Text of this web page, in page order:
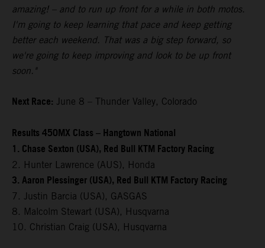
amazing! – and to run up front for a while in both motos.
I'm going to keep learning that pace and keep getting
better each weekend. That was a big step forward, so
we're going to keep improving and look to be up front
soon."
Next Race: June 8 – Thunder Valley, Colorado
Results 450MX Class – Hangtown National
1. Chase Sexton (USA), Red Bull KTM Factory Racing
2. Hunter Lawrence (AUS), Honda
3. Aaron Plessinger (USA), Red Bull KTM Factory Racing
7. Justin Barcia (USA), GASGAS
8. Malcolm Stewart (USA), Husqvarna
10. Christian Craig (USA), Husqvarna